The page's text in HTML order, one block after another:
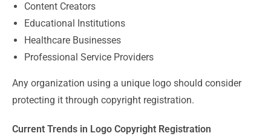
Content Creators
Educational Institutions
Healthcare Businesses
Professional Service Providers
Any organization using a unique logo should consider
protecting it through copyright registration.
Current Trends in Logo Copyright Registration